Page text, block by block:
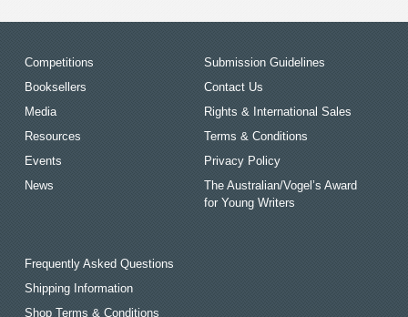
Competitions
Booksellers
Media
Resources
Events
News
Submission Guidelines
Contact Us
Rights & International Sales
Terms & Conditions
Privacy Policy
The Australian/Vogel’s Award
for Young Writers
Frequently Asked Questions
Shipping Information
Shop Terms & Conditions